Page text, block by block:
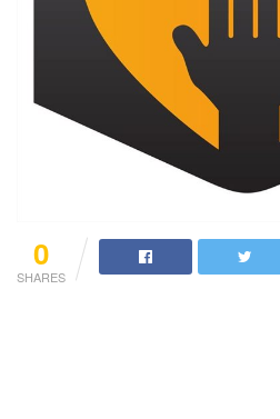
0
SHARES